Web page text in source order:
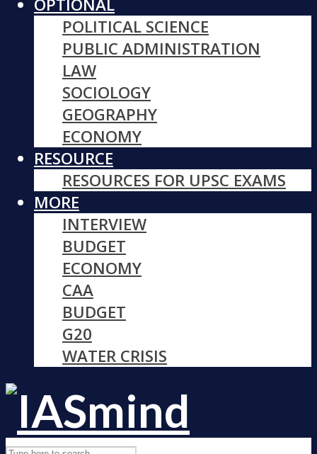
OPTIONAL
POLITICAL SCIENCE
PUBLIC ADMINISTRATION
LAW
SOCIOLOGY
GEOGRAPHY
ECONOMY
RESOURCE
RESOURCES FOR UPSC EXAMS
MORE
INTERVIEW
BUDGET
ECONOMY
CAA
BUDGET
G20
WATER CRISIS